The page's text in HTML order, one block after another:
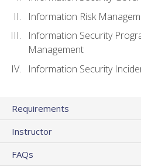
Information Risk
Information Security
Management
Information Security
Requirements
Instructor
FAQs